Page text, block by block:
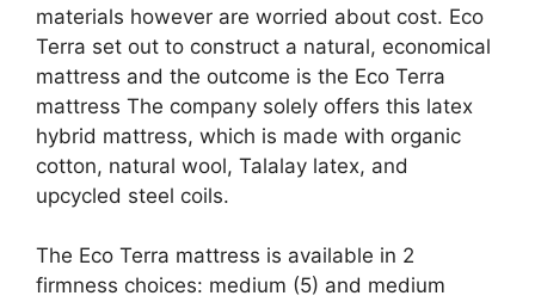
materials however are worried about cost. Eco
Terra set out to construct a natural, economical
mattress and the outcome is the Eco Terra
mattress The company solely offers this latex
hybrid mattress, which is made with organic
cotton, natural wool, Talalay latex, and
upcycled steel coils.
The Eco Terra mattress is available in 2
firmness choices: medium (5) and medium